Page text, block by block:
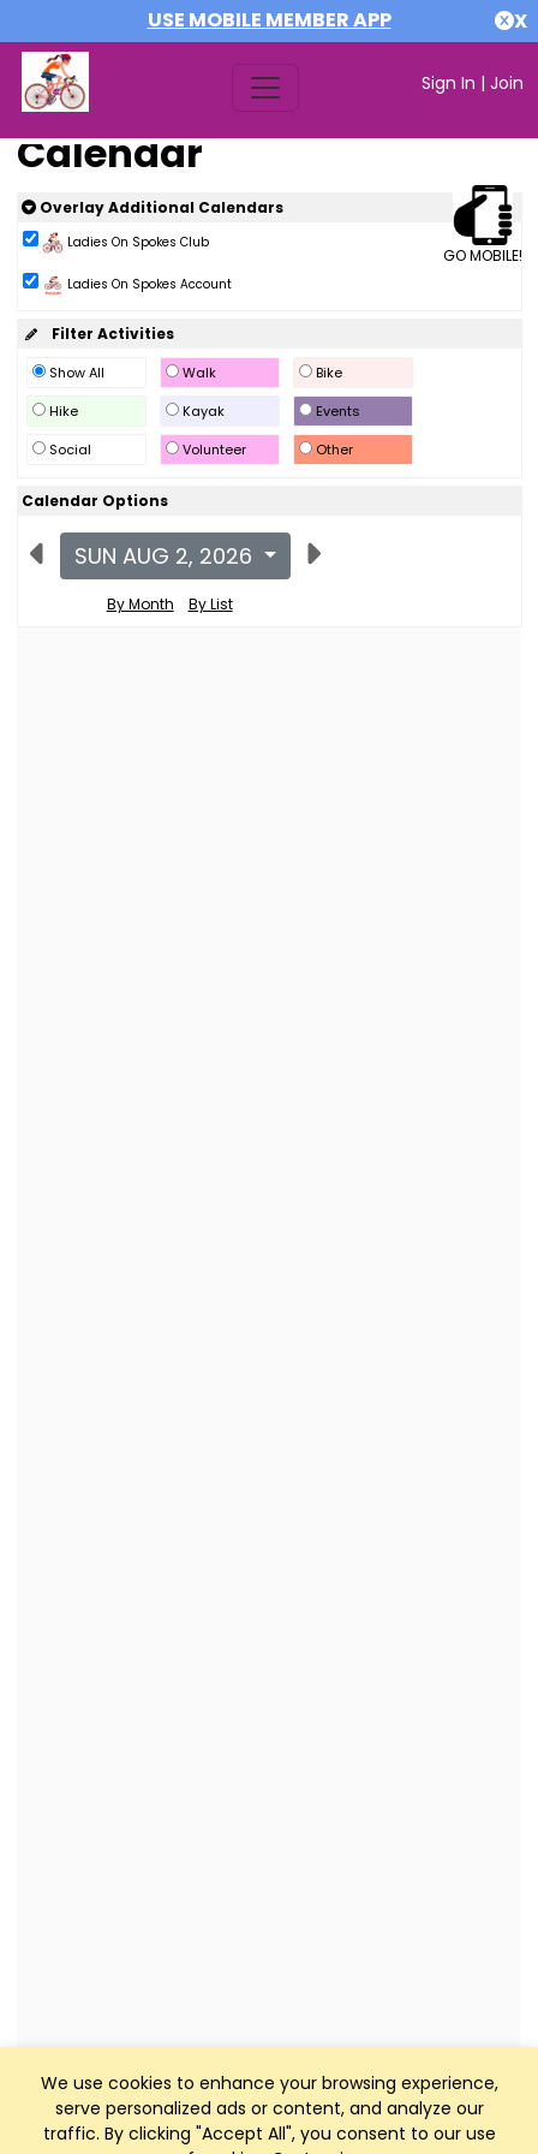
USE MOBILE MEMBER APP X
Sign In | Join
We use cookies to enhance your browsing experience,
serve personalized ads or content, and analyze our
traffic. By clicking "Accept All", you consent to our use
Calendar
GO MOBILE!
Overlay Additional Calendars
Ladies On Spokes Club
Ladies On Spokes Account
Filter Activities
Show All Walk
Bike
Hike
Kayak
Events
Social
Volunteer Other
Calendar Options
SUN AUG 2, 2026
By Month By List